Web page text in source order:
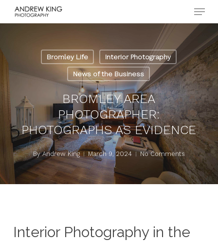
Menu
Bromley Life Interior Photography
News of the Business
BROMLEY AREA
PHOTOGRAPHER:
PHOTOGRAPHS AS EVIDENCE
By Andrew King March 9, 2024 No Comments
Interior Photography in the
Close
Menu